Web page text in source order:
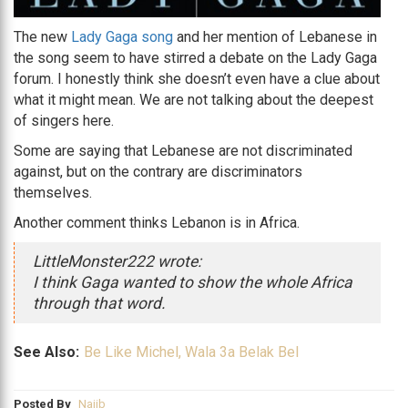
The new Lady Gaga song and her mention of Lebanese in
the song seem to have stirred a debate on the Lady Gaga
forum. I honestly think she doesn’t even have a clue about
what it might mean. We are not talking about the deepest
of singers here.
Some are saying that Lebanese are not discriminated
against, but on the contrary are discriminators
themselves.
Another comment thinks Lebanon is in Africa.
LittleMonster222 wrote:
I think Gaga wanted to show the whole Africa
through that word.
See Also: Be Like Michel, Wala 3a Belak Bel
Posted By Najib